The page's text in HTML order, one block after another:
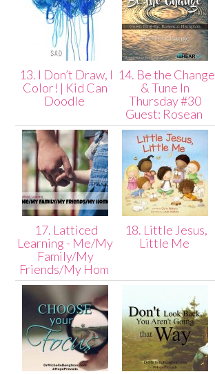
13. I Don’t Draw, I
Color! | Kid Can
Doodle
14. Be the Change
& Tune In
Thursday #30
Guest: Rosean
17. Latticed
Learning - Me/My
Family/My
Friends/My Hom
18. Little Jesus,
Little Me